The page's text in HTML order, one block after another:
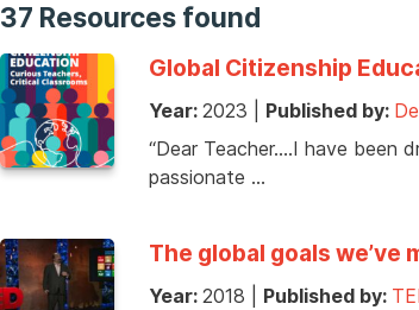
37 Resources found
Global Citizenship
Year: 2023 Published by:
“Dear Teacher….I have been
passionate …
The global goals we’ve
Year: 2018 Published by: